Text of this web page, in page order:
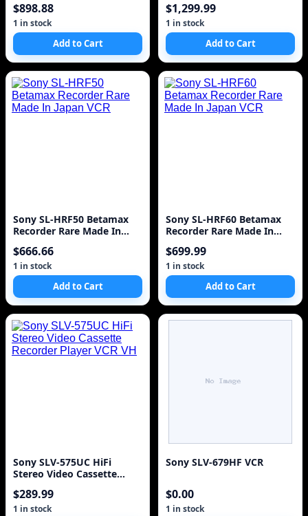
$898.88
1 in stock
Add to Cart
$1,299.99
1 in stock
Add to Cart
Sony SL-HRF50 Betamax
Recorder Rare Made In
$666.66
1 in stock
Add to Cart
Sony SL-HRF60 Betamax
Recorder Rare Made In
$699.99
1 in stock
Add to Cart
Sony SLV-575UC HiFi
Stereo Video Cassette
$289.99
1 in stock
Sony SLV-679HF VCR
$0.00
1 in stock